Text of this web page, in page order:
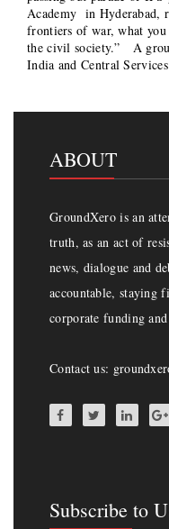
Academy in Hyderabad,
frontiers of war, what
the civil society.” A
India and Central
ABOUT
GroundXero is an
truth, as an act of
news, dialogue and
accountable, staying
corporate funding
Contact us:
Subscribe to